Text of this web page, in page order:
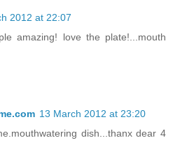
2012 at 22:07
amazing! love the plate!...mouth
13 March 2012 at 23:20
dish...thanx dear 4